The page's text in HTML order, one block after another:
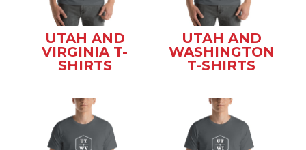
UTAH AND
VIRGINIA T-
SHIRTS
UTAH AND
WASHINGTON
T-SHIRTS